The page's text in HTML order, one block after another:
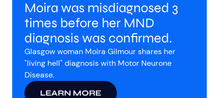
Moira was misdiagnosed 3
times before her MND
diagnosis was confirmed.
Glasgow woman Moira Gilmour shares her
"living hell" diagnosis with Motor Neurone
Disease.
LEARN MORE